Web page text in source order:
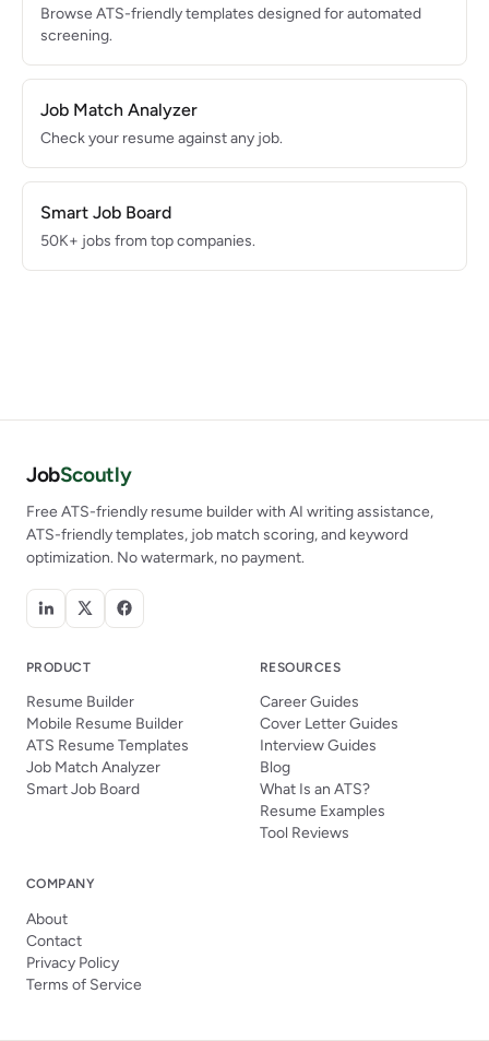
Browse ATS-friendly templates designed for automated
screening.
Job Match Analyzer
Check your resume against any job.
Smart Job Board
50K+ jobs from top companies.
JobScoutly
Free ATS-friendly resume builder with AI writing assistance,
ATS-friendly templates, job match scoring, and keyword
optimization. No watermark, no payment.
PRODUCT
Resume Builder
Mobile Resume Builder
ATS Resume Templates
Job Match Analyzer
Smart Job Board
RESOURCES
Career Guides
Cover Letter Guides
Interview Guides
Blog
What Is an ATS?
Resume Examples
Tool Reviews
COMPANY
About
Contact
Privacy Policy
Terms of Service